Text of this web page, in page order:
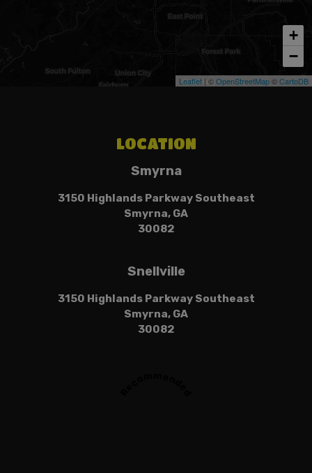
+
−
Leaflet | ©OpenStreetMap©CartoDB
LOCATION
Smyrna
3150 Highlands Parkway Southeast
Smyrna, GA
30082
Snellville
3150 Highlands Parkway Southeast
Smyrna, GA
30082